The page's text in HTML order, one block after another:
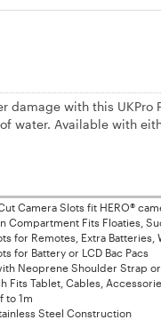
damage with this
water. Available with
Camera Slots fit HERO®
Compartment Fits Floaties,
for Remotes, Extra Batteries,
for Battery or LCD Bac Pacs
Neoprene Shoulder Strap
Fits Tablet, Cables,
to 1m
Steel Construction